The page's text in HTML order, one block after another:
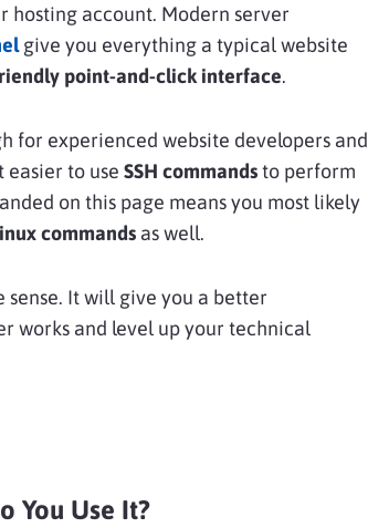
hosting account. Modern server
give you everything a typical website
point-and-click interface.
for experienced website developers and
to use SSH commandsto perform
on this page means you most likely
commands as well.
sense. It will give you a better
works and level up your technical
You Use It?